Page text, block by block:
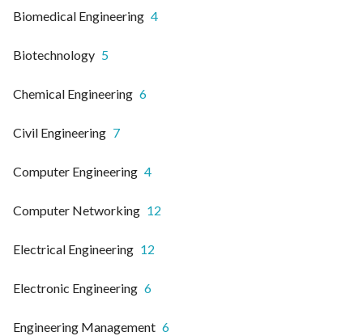
Biomedical Engineering 4
Biotechnology 5
Chemical Engineering 6
Civil Engineering 7
Computer Engineering 4
Computer Networking 12
Electrical Engineering 12
Electronic Engineering 6
Engineering Management 6